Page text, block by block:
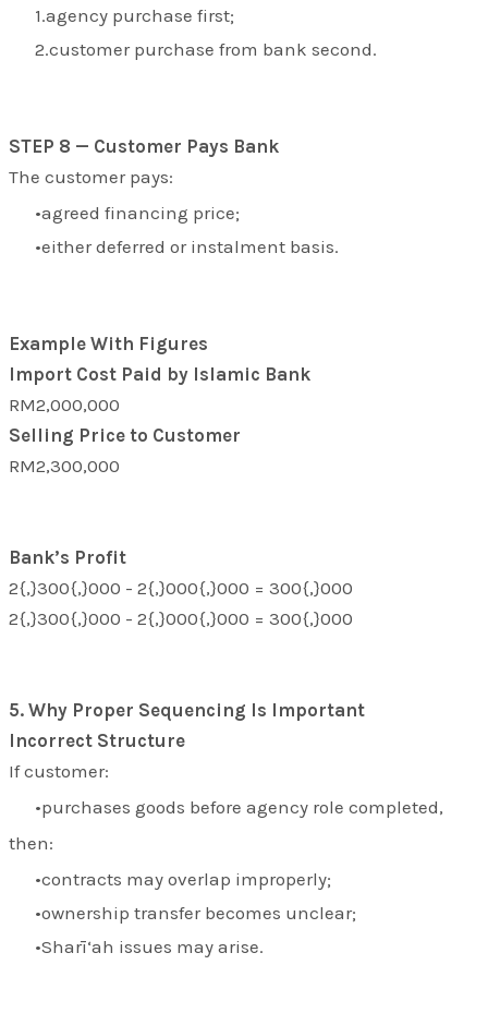
agency purchase first;
customer purchase from bank second.
STEP 8 — Customer Pays Bank
The customer pays:
agreed financing price;
either deferred or instalment basis.
Example With Figures
Import Cost Paid by Islamic Bank
RM2,000,000
Selling Price to Customer
RM2,300,000
Bank’s Profit
2{,}300{,}000 - 2{,}000{,}000 = 300{,}000
2{,}300{,}000 - 2{,}000{,}000 = 300{,}000
5. Why Proper Sequencing Is Important
Incorrect Structure
If customer:
purchases goods before agency role completed,
then:
contracts may overlap improperly;
ownership transfer becomes unclear;
Sharī‘ah issues may arise.